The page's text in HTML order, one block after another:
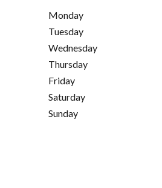
Monday
Tuesday
Wednesday
Thursday
Friday
Saturday
Sunday